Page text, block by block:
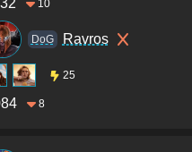
10
DoG Ravros
25
8